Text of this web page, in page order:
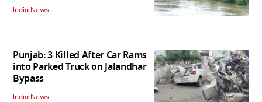
India News
Punjab: 3 Killed After Car Rams
into Parked Truck on Jalandhar
Bypass
India News